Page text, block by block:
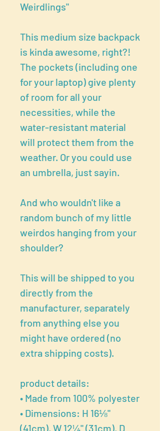
Weirdlings"
This medium size backpack
is kinda awesome, right?!
The pockets (including one
for your laptop) give plenty
of room for all your
necessities, while the
water-resistant material
will protect them from the
weather. Or you could use
an umbrella, just sayin.
And who wouldn't like a
random bunch of my little
weirdos hanging from your
shoulder?
This will be shipped to you
directly from the
manufacturer, separately
from anything else you
might have ordered (no
extra shipping costs).
product details:
• Made from 100% polyester
• Dimensions: H 16⅛"
(41cm), W 12¼" (31cm), D